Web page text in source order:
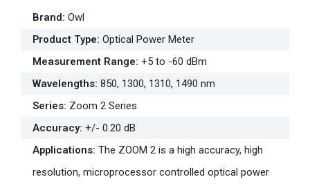
Brand: Owl
Product Type: Optical Power Meter
Measurement Range: +5 to -60 dBm
Wavelengths: 850, 1300, 1310, 1490 nm
Series: Zoom 2 Series
Accuracy: +/- 0.20 dB
Applications: The ZOOM 2 is a high accuracy, high
resolution, microprocessor controlled optical power